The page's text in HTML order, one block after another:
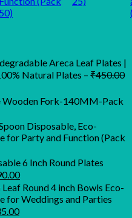
Areca Leaf Plates |
Natural Plates – ₹450.00
Fork-140MM-Pack
Disposable, Eco-
for Party and Function (Pack
6 Inch Round Plates
Current
price
is:
Round 4 inch Bowls Eco-
for Weddings and Parties
Current